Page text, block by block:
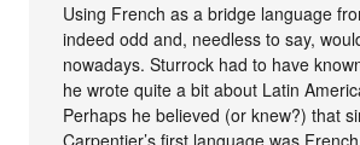
Using French as a bridge language
indeed odd and, needless to say,
nowadays. Sturrock had to have
he wrote quite a bit about Latin
Perhaps he believed (or knew?) that
Carpentier’s first language was